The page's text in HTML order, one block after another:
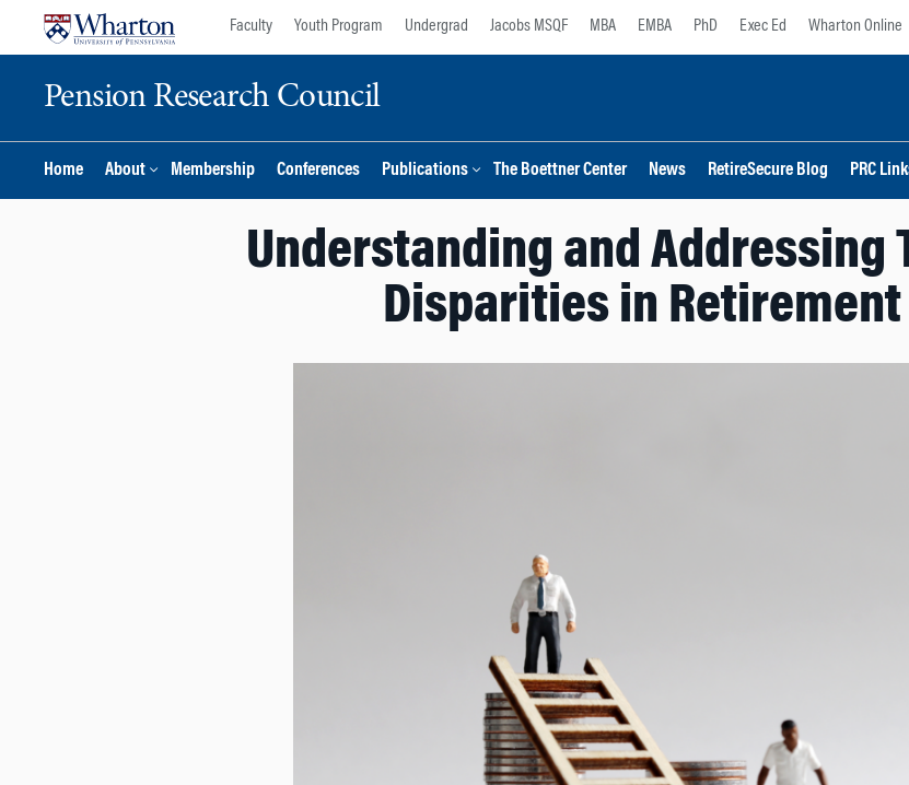
Faculty Youth Program Undergrad Jacobs MSQF MBA EMBA PhD Exec Ed Wharton Online
Pension Research Council
Home About Membership Conferences Publications The Boettner Center News RetireSecure Blog PRC
Understanding and Addressing
Disparities in